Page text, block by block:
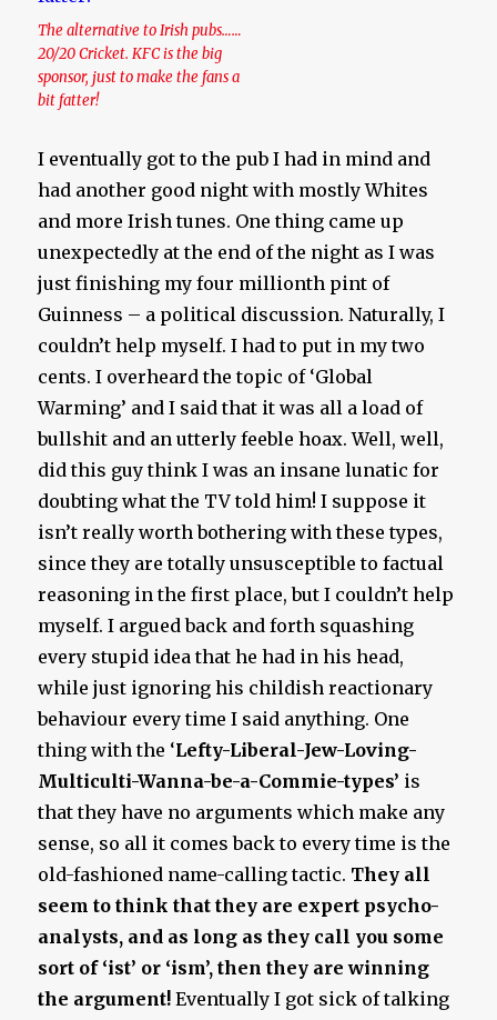
The alternative to Irish pubs……
20/20 Cricket. KFC is the big
sponsor, just to make the fans a
bit fatter!
I eventually got to the pub I had in mind and
had another good night with mostly Whites
and more Irish tunes. One thing came up
unexpectedly at the end of the night as I was
just finishing my four millionth pint of
Guinness – a political discussion. Naturally, I
couldn’t help myself. I had to put in my two
cents. I overheard the topic of ‘Global
Warming’ and I said that it was all a load of
bullshit and an utterly feeble hoax. Well, well,
did this guy think I was an insane lunatic for
doubting what the TV told him! I suppose it
isn’t really worth bothering with these types,
since they are totally unsusceptible to factual
reasoning in the first place, but I couldn’t help
myself. I argued back and forth squashing
every stupid idea that he had in his head,
while just ignoring his childish reactionary
behaviour every time I said anything. One
thing with the ‘Lefty-Liberal-Jew-Loving-
Multiculti-Wanna-be-a-Commie-types’ is
that they have no arguments which make any
sense, so all it comes back to every time is the
old-fashioned name-calling tactic. They all
seem to think that they are expert psycho-
analysts, and as long as they call you some
sort of ‘ist’ or ‘ism’, then they are winning
the argument!Eventually I got sick of talking